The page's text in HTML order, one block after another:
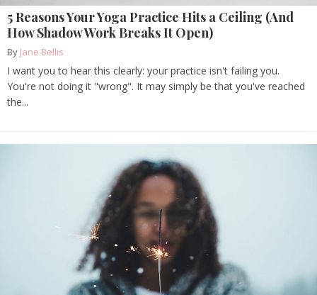
5 Reasons Your Yoga Practice Hits a Ceiling (And
How Shadow Work Breaks It Open)
By Jane Bellis
I want you to hear this clearly: your practice isn't failing you.
You're not doing it "wrong". It may simply be that you've reached
the...